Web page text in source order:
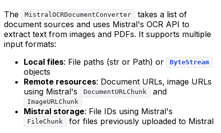
The MistralOCRDocumentConverter
takes a list of
document sources and uses Mistral's OCR API to
extract text from images and PDFs. It supports multiple
input formats:
Local files: File paths (str or Path) or ByteStream
objects
Remote resources: Document URLs, image URLs
using Mistral's
DocumentURLChunk and
ImageURLChunk
Mistral storage: File IDs using Mistral's
FileChunk
for files previously uploaded to Mistral